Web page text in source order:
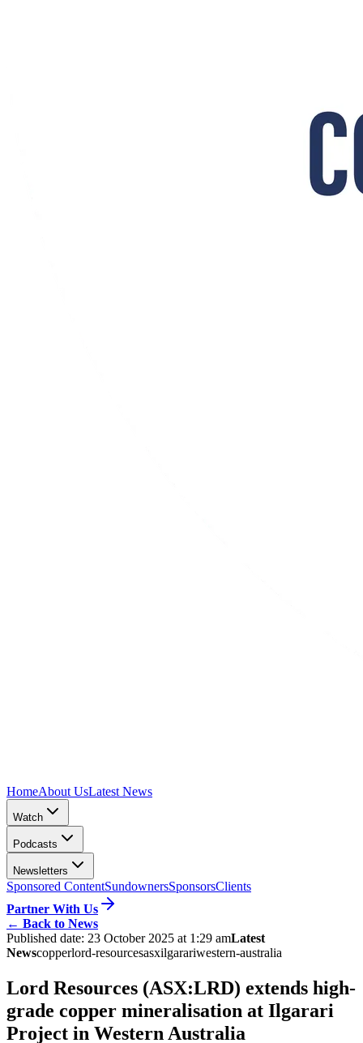
HomeAbout UsLatest News
Watch
Podcasts
Newsletters
Sponsored ContentSundownersSponsorsClients
Partner With Us
← Back to News
Published date: 23 October 2025 at 1:29 amLatest
Newscopperlord-resourcesasxilgarariwestern-australia
Lord Resources (ASX:LRD) extends high-
grade copper mineralisation at Ilgarari
Project in Western Australia